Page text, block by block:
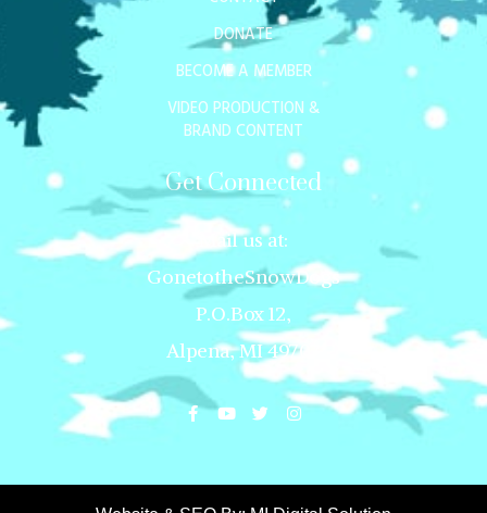
DONATE
BECOME A MEMBER
VIDEO PRODUCTION &
BRAND CONTENT
Get Connected
Mail us at:
GonetotheSnowDogs
P.O.Box 12,
Alpena, MI 49707